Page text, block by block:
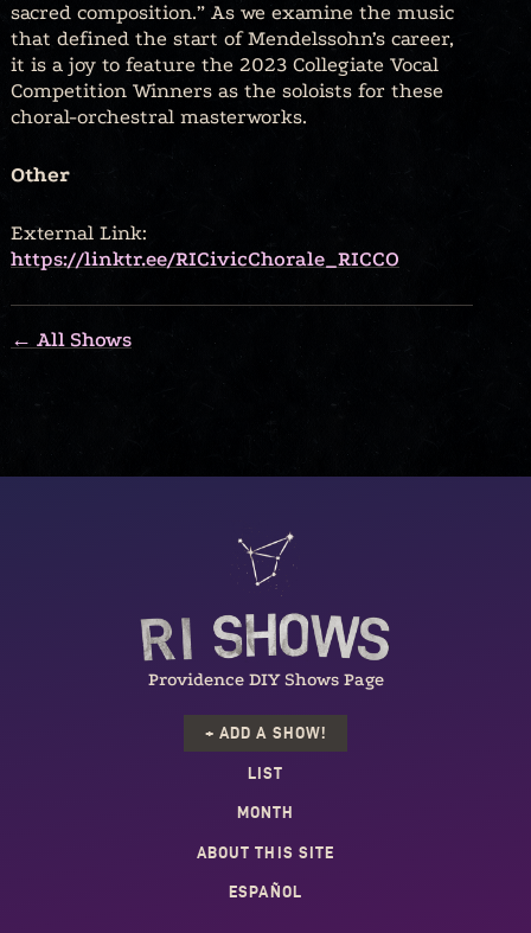
sacred composition.” As we examine the music
that defined the start of Mendelssohn’s career,
it is a joy to feature the 2023 Collegiate Vocal
Competition Winners as the soloists for these
choral-orchestral masterworks.
Other
External Link:
https://linktr.ee/RICivicChorale_RICCO
← All Shows
Providence DIY Shows Page
+ ADD A SHOW!
LIST
MONTH
ABOUT THIS SITE
ESPAÑOL